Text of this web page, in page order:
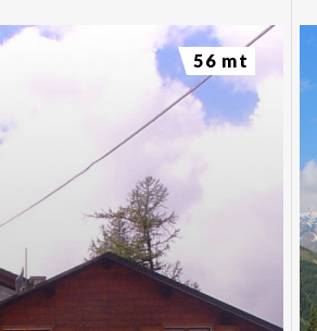
56 mt